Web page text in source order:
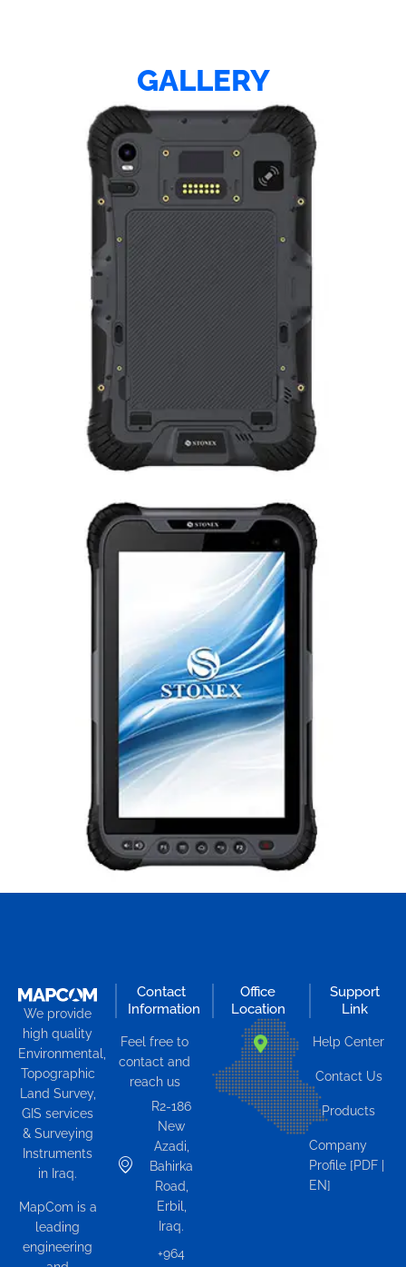
GALLERY
We provide
high quality
Environmental,
Topographic
Land Survey,
GIS services
& Surveying
Instruments
in Iraq.
MapCom is a
leading
engineering
Contact
Information
Feel free to
contact and
reach us
R2-186
New
Azadi,
Bahirka
Road,
Erbil,
Iraq.
+964
Office
Location
Support
Link
Help Center
Contact Us
Products
Company
Profile [PDF |
EN]